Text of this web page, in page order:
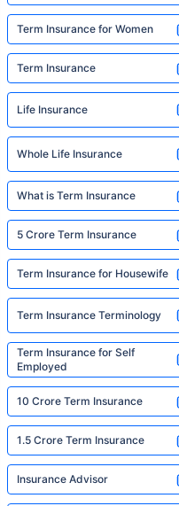
Term Insurance for Women
Term Insurance
Life Insurance
Whole Life Insurance
What is Term Insurance
5 Crore Term Insurance
Term Insurance for Housewife
Term Insurance Terminology
Term Insurance for Self
Employed
10 Crore Term Insurance
1.5 Crore Term Insurance
Insurance Advisor